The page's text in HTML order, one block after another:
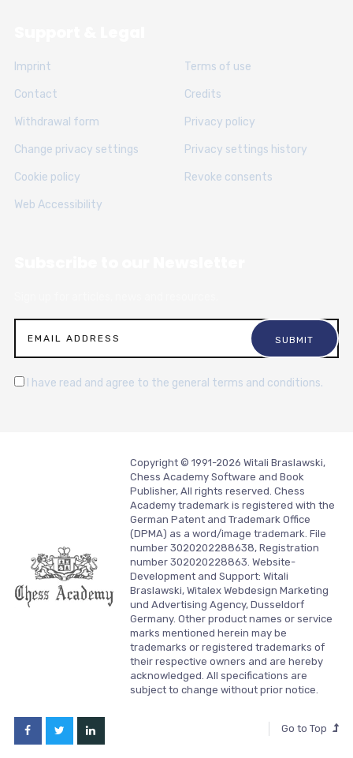
Imprint Terms of use
Contact Credits
Withdrawal form Privacy policy
Change privacy settings Privacy settings history
Cookie policy Revoke consents
Web Accessibility
I have read and agree to the general terms and conditions.
Copyright © 1991-2026 Witali Braslawski,
Chess Academy Software and Book
Publisher, All rights reserved. Chess
Academy trademark is registered with the
German Patent and Trademark Office
(DPMA) as a word/image trademark. File
number 3020202288638, Registration
number 302020228863. Website-
Development and Support: Witali
Braslawski, Witalex Webdesign Marketing
und Advertising Agency, Dusseldorf
Germany. Other product names or service
marks mentioned herein may be
trademarks or registered trademarks of
their respective owners and are hereby
acknowledged. All specifications are
subject to change without prior notice.
Go to Top